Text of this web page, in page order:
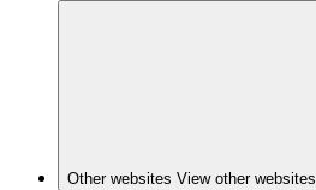
Other websites View other websites